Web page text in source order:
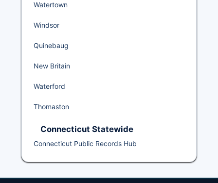
Watertown
Windsor
Quinebaug
New Britain
Waterford
Thomaston
Connecticut Statewide
Connecticut Public Records Hub